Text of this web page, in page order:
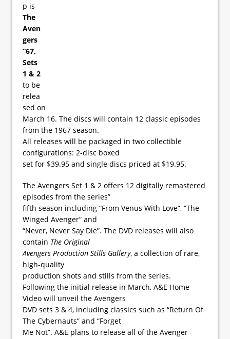
p is
The
Aven
gers
“67,
Sets
1 & 2
to be
relea
sed on
March 16. The discs will contain 12 classic episodes
from the 1967 season.
All releases will be packaged in two collectible
configurations: 2-disc boxed
set for $39.95 and single discs priced at $19.95.
The Avengers Set 1 & 2 offers 12 digitally remastered
episodes from the series”
fifth season including “From Venus With Love”, “The
Winged Avenger” and
“Never, Never Say Die”. The DVD releases will also
contain The Original
Avengers Production Stills Gallery, a collection of rare,
high-quality
production shots and stills from the series.
Following the initial release in March, A&E Home
Video will unveil the Avengers
DVD sets 3 & 4, including classics such as “Return Of
The Cybernauts” and “Forget
Me Not”. A&E plans to release all of the Avenger